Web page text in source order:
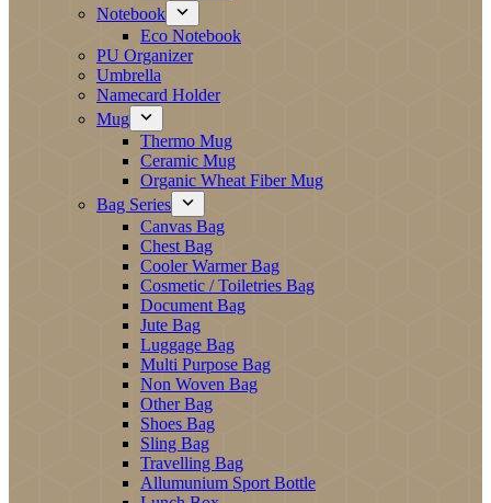
Notebook
Eco Notebook
PU Organizer
Umbrella
Namecard Holder
Mug
Thermo Mug
Ceramic Mug
Organic Wheat Fiber Mug
Bag Series
Canvas Bag
Chest Bag
Cooler Warmer Bag
Cosmetic / Toiletries Bag
Document Bag
Jute Bag
Luggage Bag
Multi Purpose Bag
Non Woven Bag
Other Bag
Shoes Bag
Sling Bag
Travelling Bag
Allumunium Sport Bottle